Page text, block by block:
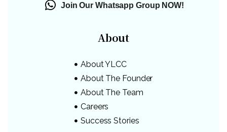
Join Our Whatsapp Group NOW!
About
About YLCC
About The Founder
About The Team
Careers
Success Stories